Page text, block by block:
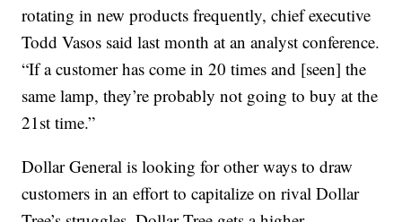
rotating in new products frequently, chief executive
Todd Vasos said last month at an analyst conference.
“If a customer has come in 20 times and [seen] the
same lamp, they’re probably not going to buy at the
21st time.”
Dollar General is looking for other ways to draw
customers in an effort to capitalize on rival Dollar